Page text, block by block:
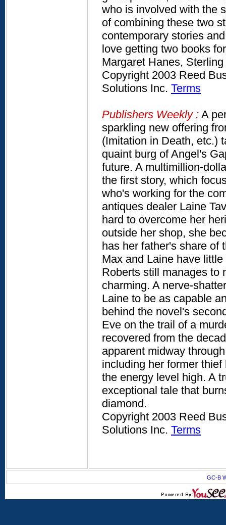
who is involved with the
of combining these two
contemporary stories
love getting two books
Margaret Hanes,
Copyright 2003 Reed
Solutions Inc. Terms
Publishers Weekly : A
sparkling new offering
(Imitation in Death, etc.)
quaint burg of Angel's
future. A multimillion-
the first story, which
who's working for the
antiques dealer Laine
hard to overcome her
outside her shop, she
has her father's share of
Max and Laine have
Roberts still manages to
charming. A nerve-
Laine to be as capable
behind the novel's
Eve on the trail of a
recovered from the
apparent midway
including her former
the energy level high. A
exceptional tale that
diamond.
Copyright 2003 Reed
Solutions Inc. Terms
GC-B